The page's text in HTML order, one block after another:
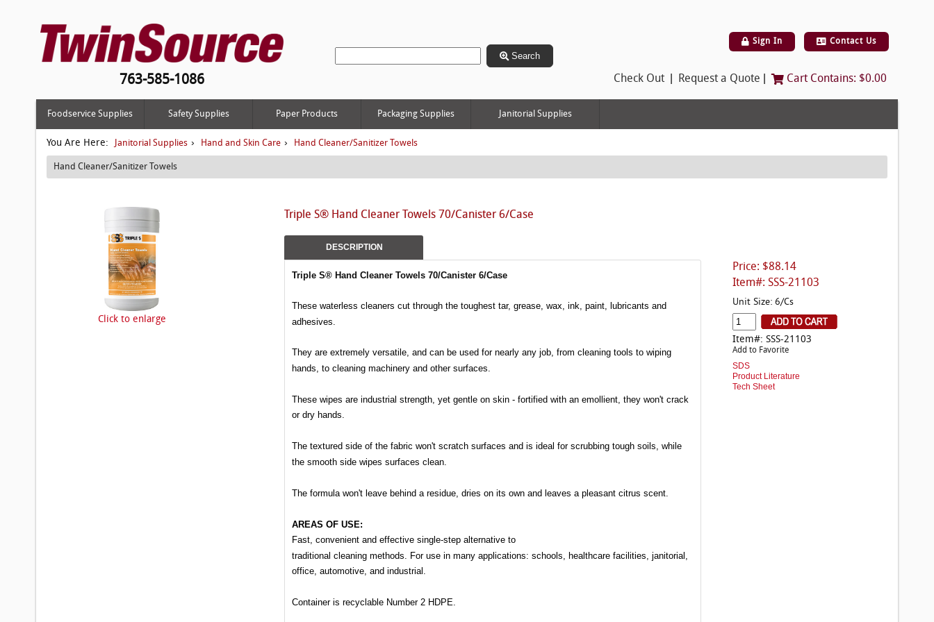
763-585-1086
Search
Sign In Contact Us
Check Out Request a Quote Cart Contains: $0.00
Foodservice Supplies Safety Supplies Paper Products Packaging Supplies Janitorial Supplies
You Are Here: Janitorial Supplies › Hand and Skin Care › Hand Cleaner/Sanitizer Towels
Hand Cleaner/Sanitizer Towels
Price: $88.14
Item#: SSS-21103
Triple S® Hand Cleaner Towels 70/Canister 6/Case
Click to enlarge
Unit Size: 6/Cs
Item#: SSS-21103
Add to Favorite
SDS
Product Literature
Tech Sheet
DESCRIPTION
Triple S® Hand Cleaner Towels 70/Canister 6/Case
These waterless cleaners cut through the toughest tar, grease, wax, ink, paint, lubricants and
adhesives.
They are extremely versatile, and can be used for nearly any job, from cleaning tools to wiping
hands, to cleaning machinery and other surfaces.
These wipes are industrial strength, yet gentle on skin - fortified with an emollient, they won't crack
or dry hands.
The textured side of the fabric won't scratch surfaces and is ideal for scrubbing tough soils, while
the smooth side wipes surfaces clean.
The formula won't leave behind a residue, dries on its own and leaves a pleasant citrus scent.
AREAS OF USE:
Fast, convenient and effective single-step alternative to
traditional cleaning methods. For use in many applications: schools, healthcare facilities, janitorial,
office, automotive, and industrial.
Container is recyclable Number 2 HDPE.